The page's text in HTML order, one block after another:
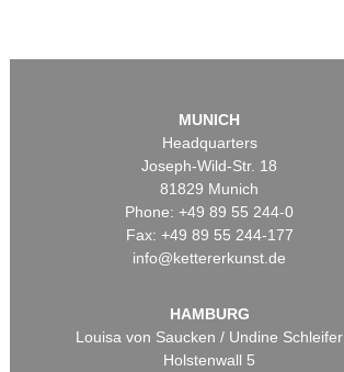
MUNICH
Headquarters
Joseph-Wild-Str. 18
81829 Munich
Phone: +49 89 55 244-0
Fax: +49 89 55 244-177
info@kettererkunst.de
HAMBURG
Louisa von Saucken / Undine Schleifer
Holstenwall 5